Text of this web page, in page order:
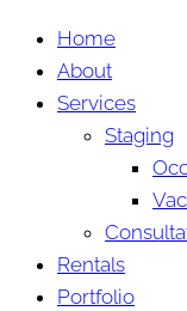
Home
About
Services
Staging
Rentals
Portfolio